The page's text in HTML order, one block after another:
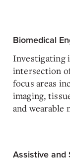
Biomedical
Investigating
intersection
focus areas
imaging,
and wearable
Assistive and